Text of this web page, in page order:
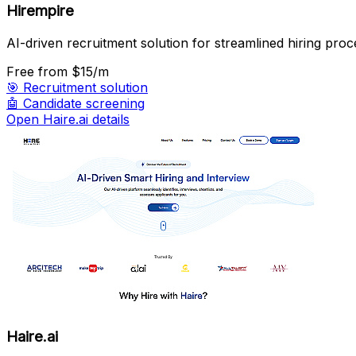
Hirempire
AI-driven recruitment solution for streamlined hiring
Free from $15/m
🎯 Recruitment solution
🤖 Candidate screening
Open Haire.ai details
Haire.ai